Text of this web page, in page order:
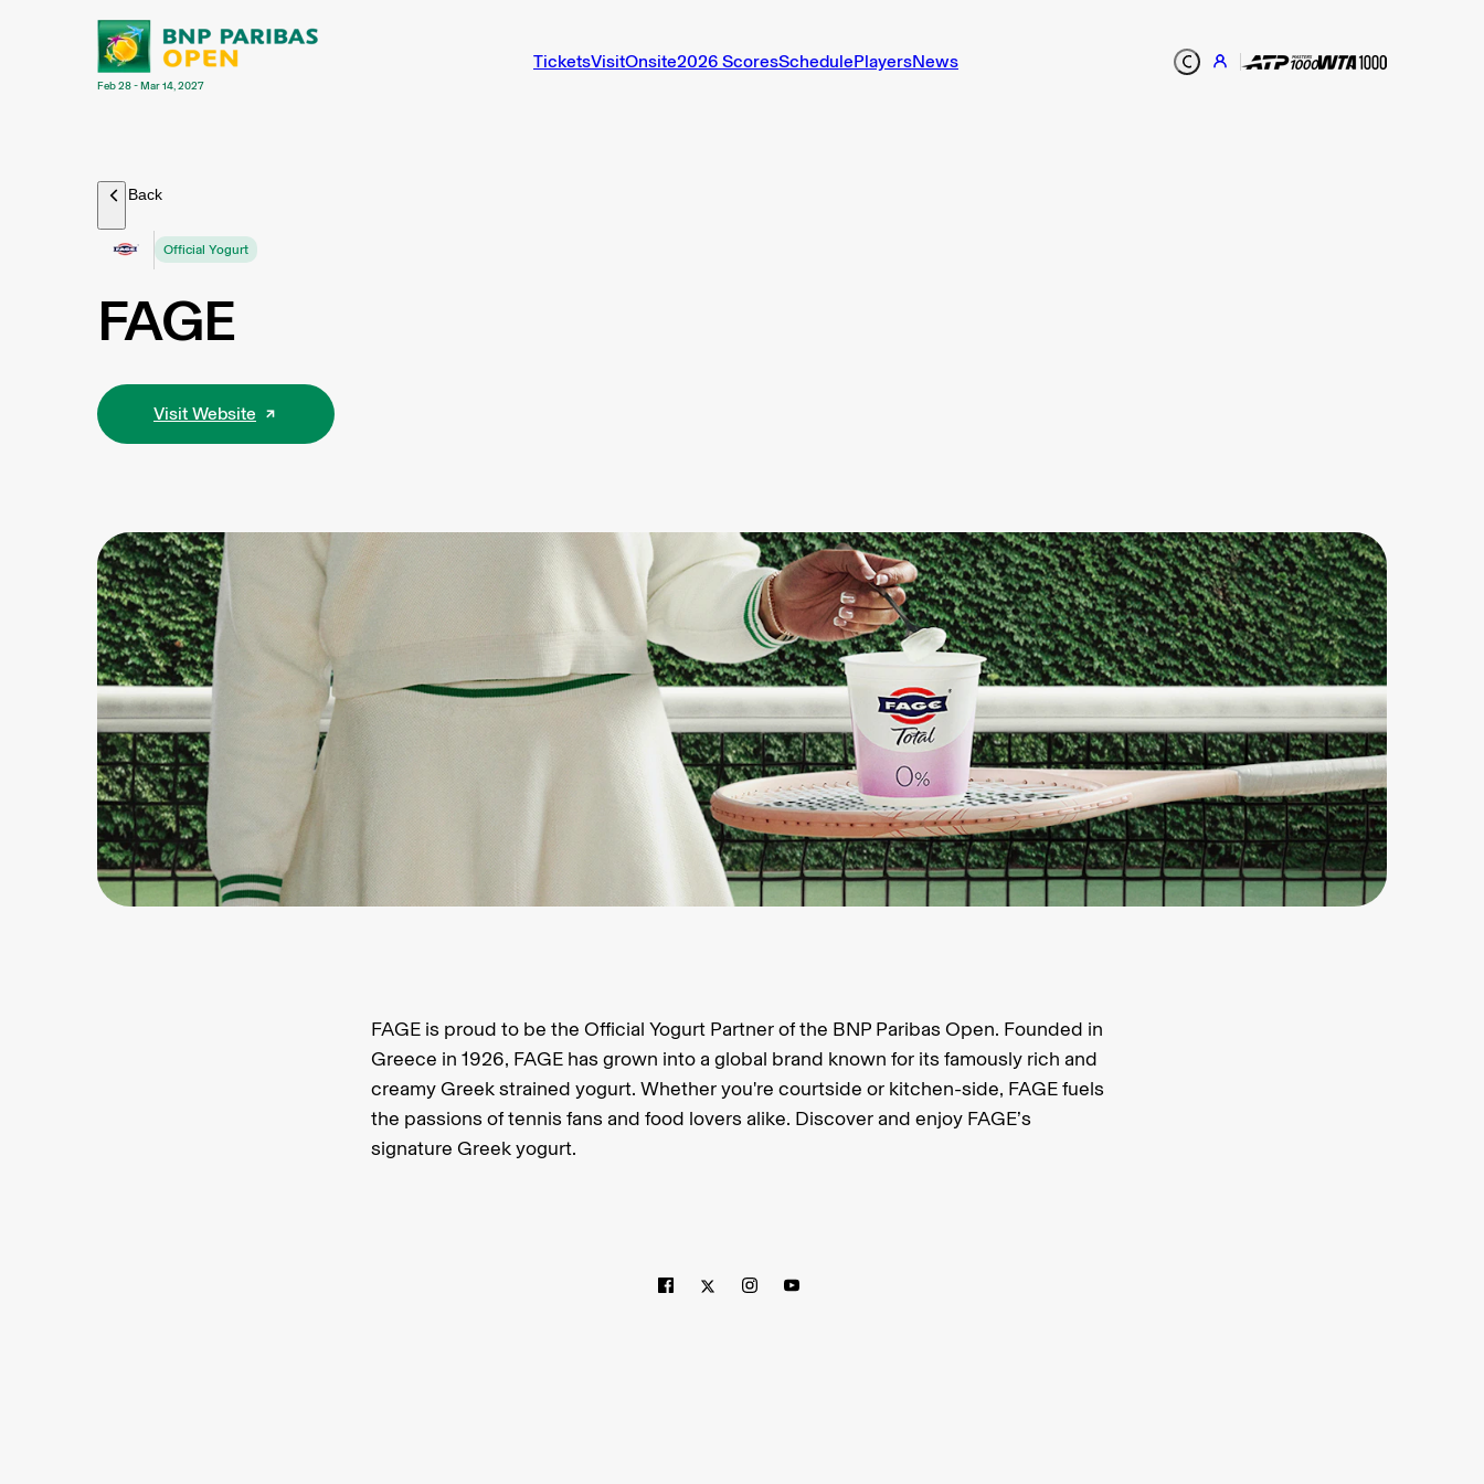
Feb 28 - Mar 14, 2027
TicketsVisitOnsite2026 ScoresSchedulePlayersNews
Back
Official Yogurt
FAGE
Visit Website
FAGE is proud to be the Official Yogurt Partner of the BNP Paribas Open. Founded in
Greece in 1926, FAGE has grown into a global brand known for its famously rich and
creamy Greek strained yogurt. Whether you're courtside or kitchen-side, FAGE fuels
the passions of tennis fans and food lovers alike. Discover and enjoy FAGE’s
signature Greek yogurt.